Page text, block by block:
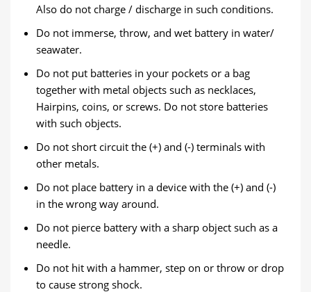
Also do not charge / discharge in such conditions.
Do not immerse, throw, and wet battery in water/
seawater.
Do not put batteries in your pockets or a bag
together with metal objects such as necklaces,
Hairpins, coins, or screws. Do not store batteries
with such objects.
Do not short circuit the (+) and (-) terminals with
other metals.
Do not place battery in a device with the (+) and (-)
in the wrong way around.
Do not pierce battery with a sharp object such as a
needle.
Do not hit with a hammer, step on or throw or drop
to cause strong shock.